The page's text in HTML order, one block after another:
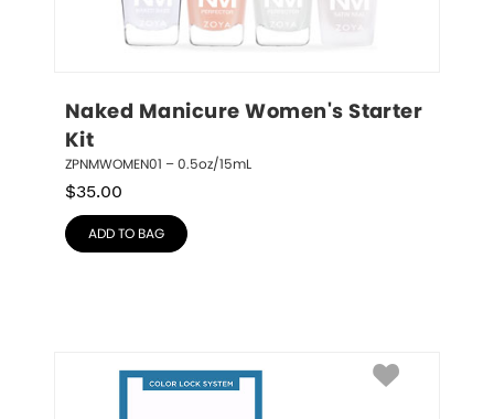
Naked Manicure Women's Starter
Kit
ZPNMWOMEN01 – 0.5oz/15mL
$35.00
ADD TO BAG